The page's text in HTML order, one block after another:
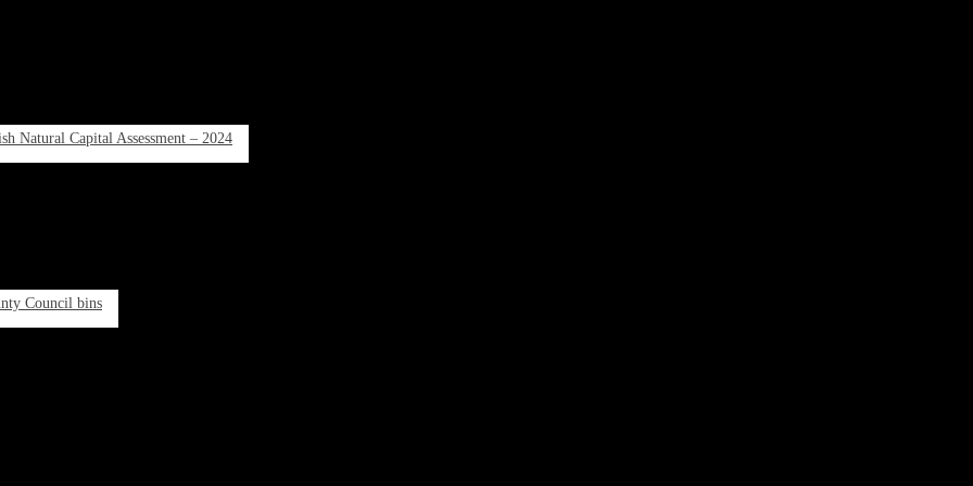
Natural Capital Assessment – 2024
Council bins